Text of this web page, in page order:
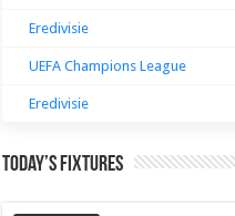
Eredivisie
UEFA Champions League
Eredivisie
Today’s Fixtures